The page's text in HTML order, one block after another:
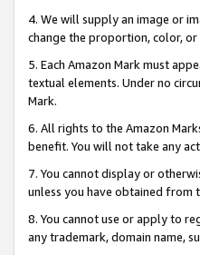
4. We will supply an image or
change the proportion, color,
5. Each Amazon Mark must
textual elements. Under no
Mark.
6. All rights to the Amazon
benefit. You will not take any
7. You cannot display or
unless you have obtained
8. You cannot use or apply to
any trademark, domain name,